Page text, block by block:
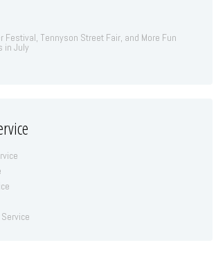
Festival, Tennyson Street Fair, and More Fun
in July